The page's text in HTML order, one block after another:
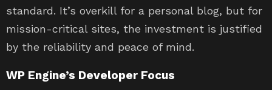
standard. It’s overkill for a personal blog, but for
mission-critical sites, the investment is justified
by the reliability and peace of mind.
WP Engine’s Developer Focus